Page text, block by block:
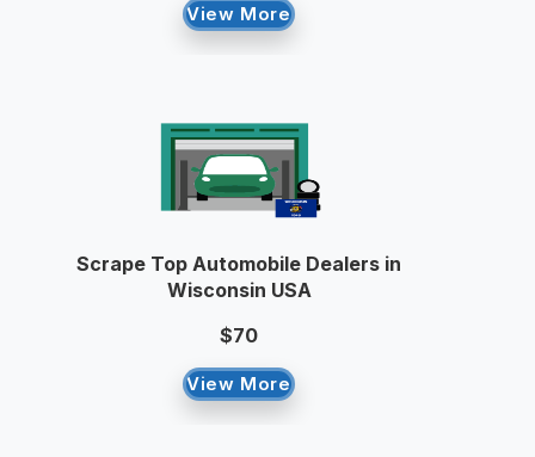
View More
Scrape Top Automobile Dealers in
Wisconsin USA
$70
View More